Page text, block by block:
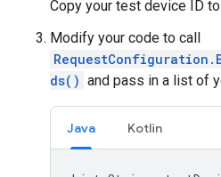
Copy your test device ID
Modify your code to call
ds() and pass in a list of
Java Kotlin